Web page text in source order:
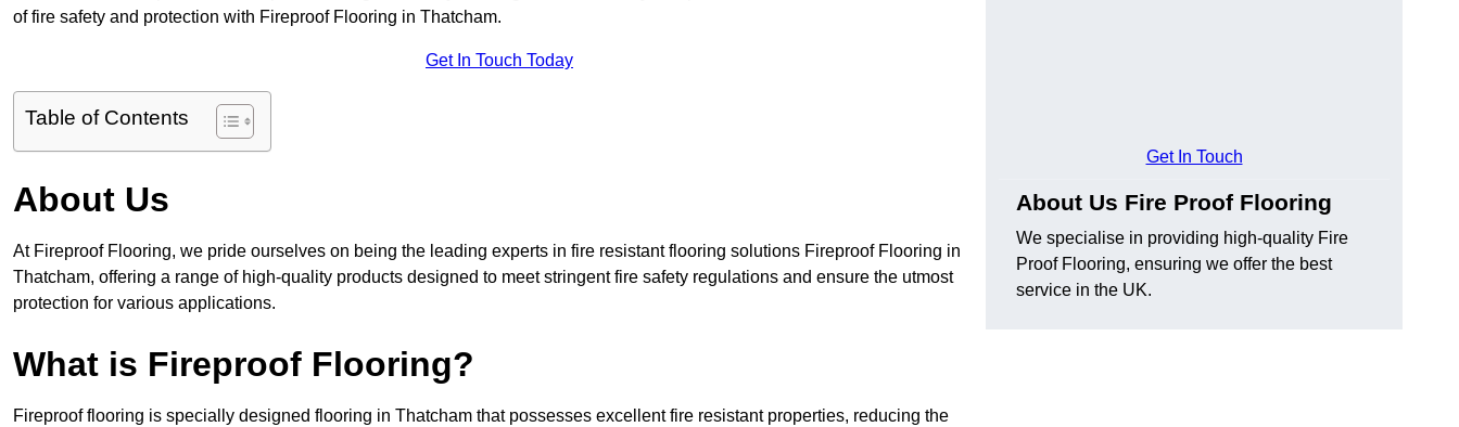
of fire safety and protection with Fireproof Flooring in Thatcham.
Get In Touch Today
Table of Contents
About Us
At Fireproof Flooring, we pride ourselves on being the leading experts in fire resistant flooring solutions Fireproof Flooring in
Thatcham, offering a range of high-quality products designed to meet stringent fire safety regulations and ensure the utmost
protection for various applications.
What is Fireproof Flooring?
Fireproof flooring is specially designed flooring in Thatcham that possesses excellent fire resistant properties, reducing the
Get In Touch
About Us Fire Proof Flooring
We specialise in providing high-quality Fire
Proof Flooring, ensuring we offer the best
service in the UK.